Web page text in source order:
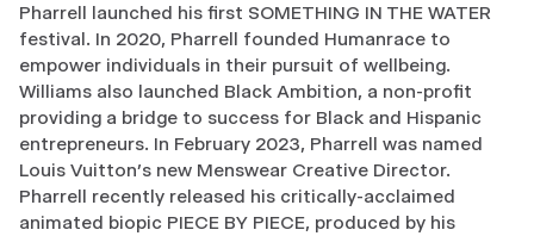
Pharrell launched his first SOMETHING IN THE WATER
festival. In 2020, Pharrell founded Humanrace to
empower individuals in their pursuit of wellbeing.
Williams also launched Black Ambition, a non-profit
providing a bridge to success for Black and Hispanic
entrepreneurs. In February 2023, Pharrell was named
Louis Vuitton’s new Menswear Creative Director.
Pharrell recently released his critically-acclaimed
animated biopic PIECE BY PIECE, produced by his